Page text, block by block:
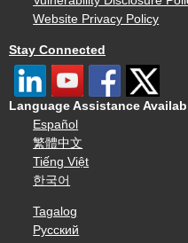
Website Privacy Policy
Stay Connected
Language Assistance
Español
繁體中文
Tiếng Việt
한국어
Tagalog
Русский